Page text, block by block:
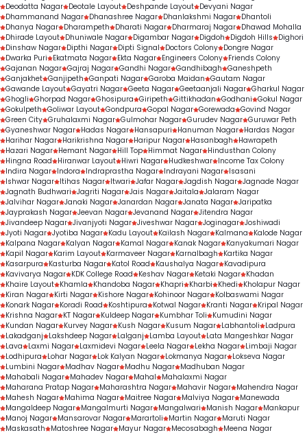
Deodatta Nagar Deotale Layout Deshpande Layout Devyani Nagar
Dhammanand Nagar Dhanashree Nagar Dhanlakshmi Nagar Dhantoli
Dhanya Nagar Dharampeth Dharati Nagar Dharmaraj Nagar Dhawad Mohalla
Dhirade Layout Dhuniwale Nagar Digambar Nagar Digdoh Digdoh Hills
Dighori
Dinshaw Nagar Dipthi Nagar Dipti Signal Doctors Colony Dongre Nagar
Dwarka Puri
Ekatmata Nagar Ekta Nagar Engineers Colony Friends Colony
Gajanan Nagar Gajraj Nagar Gandhi Nagar Gandhibagh Ganeshpeth
Ganjakhet Ganjipeth Ganpati Nagar Garoba Maidan Gautam Nagar
Gawande Layout Gayatri Nagar Geeta Nagar Geetaanjali Nagar Gharkul Nagar
Ghogli Ghorpad Nagar Ghosipura Giripeth Gittikhadan Godhani Gokul Nagar
Gokulpeth Goliwar Layout Gondpura Gopal Nagar Gorewada Govind Nagar
Green City Gruhalaxmi Nagar Gulmohar Nagar Gurudev Nagar Guruwar Peth
Gyaneshwar Nagar Hadas Nagar Hansapuri Hanuman Nagar Hardas Nagar
Harihar Nagar Harikrishna Nagar Haripur Nagar Hasanbagh
Hawrapeth
Hazari Nagar Hemant Nagar Hill Top Himmat Nagar Hindusthan Colony
Hingna Road
Hiranwar Layout Hiwri Nagar Hudkeshwar Income Tax Colony
Indira Nagar Indora Indraprastha Nagar Indrayani Nagar Isasani
Ishwar Nagar Itihas Nagar Itwari Jafar Nagar Jagdish Nagar Jagnade Nagar
Jagnath Budhwari Jagriti Nagar Jais Nagar Jaitala Jalaram Nagar
Jalvihar Nagar Janaki Nagar Janardan Nagar Janata Nagar Jaripatka
Jayprakash Nagar Jeevan Nagar Jevanand Nagar Jitendra Nagar
Jivandeep Nagar Jivanjyoti Nagar Jiveshwar Nagar Joginagar Joshiwadi
Jyoti Nagar Jyotiba Nagar Kadu Layout Kailash Nagar Kalmana
Kalode Nagar
Kalpana Nagar Kalyan Nagar Kamal Nagar Kanak Nagar Kanyakumari Nagar
Kapil Nagar Karim Layout Karmaveer Nagar Karnalbagh
Kartika Nagar
Kasarpura
Kasturba Nagar Katol Road Kaushalya Nagar Kavadipura
Kavivarya Nagar KDK College Road Keshav Nagar Ketaki Nagar Khadan
Khaire Layout Khamla Khandoba Nagar Khapri Kharbi Khedi
Kholapur Nagar
Kiran Nagar Kirti Nagar Kishore Nagar Kohinoor Nagar Kolbaswami Nagar
Konark Nagar Koradi Road Koshtipura Kotwal Nagar Kranti Nagar Kripal Nagar
Krishna Nagar KT Nagar Kuldeep Nagar Kumbhar Toli
Kumudini Nagar
Kundan Nagar Kurvey Nagar Kush Nagar Kusum Nagar Labhantoli
Ladpura
Lakadganj
Lakshdeep Nagar Lalganj Lamba Layout Lata Mangeshkar Nagar
Lava
Laxmi Nagar Laxmidevi Nagar Leela Nagar Lekha Nagar Limbaji Nagar
Lodhipura
Lohar Nagar Lok Kalyan Nagar Lokmanya Nagar Lokseva Nagar
Lumbini Nagar Madhav Nagar Madhu Nagar Madhuban Nagar
Mahabali Nagar Mahadev Nagar Mahal
Mahalaxmi Nagar
Maharana Pratap Nagar Maharashtra Nagar Mahavir Nagar Mahendra Nagar
Mahesh Nagar Mahima Nagar Maitree Nagar Malviya Nagar Manewada
Mangaldeep Nagar Mangalmurti Nagar Mangalwari Manish Nagar Mankapur
Manoj Nagar Mansarovar Nagar Marartoli Martin Nagar Maruti Nagar
Maskasath
Matoshree Nagar Mayur Nagar Mecosabagh
Meena Nagar